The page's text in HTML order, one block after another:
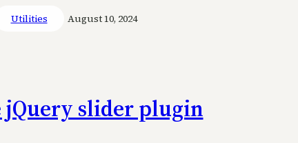
Utilities August 10, 2024
jQuery slider plugin